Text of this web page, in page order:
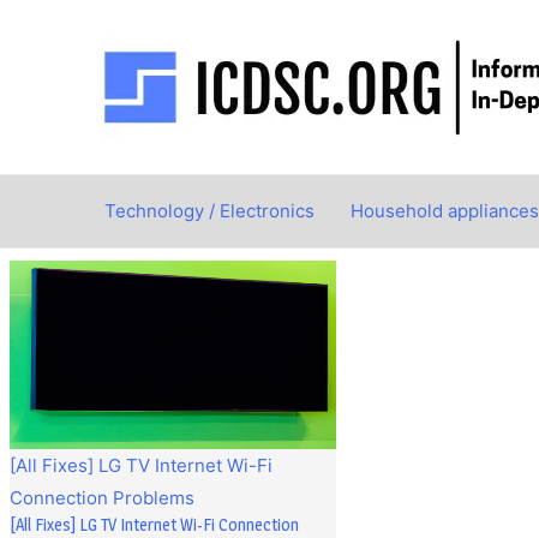
Technology / Electronics Household appliances
[All Fixes] LG TV Internet Wi-Fi
Connection Problems
[All Fixes] LG TV Internet Wi-Fi Connection